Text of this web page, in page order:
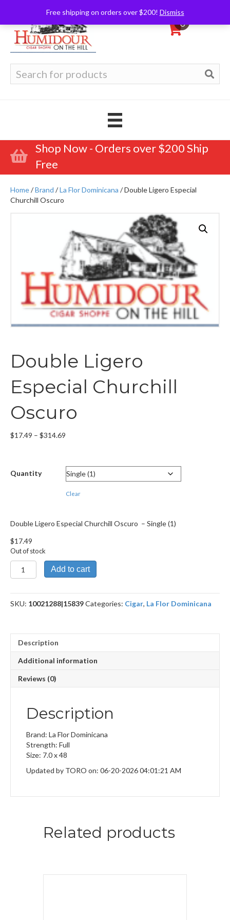
Free shipping on orders over $200! Dismiss
0
for:
Shop Now - Orders over $200 Ship
Free
Home/Brand /La Flor Dominicana / Double Ligero Especial
Churchill Oscuro
Double Ligero
Especial Churchill
Oscuro
$17.49 – $314.69
through
$314.69
Quantity
Clear
Double Ligero Especial Churchill Oscuro – Single (1)
$17.49
Out of stock
Double
Ligero
Churchill
Oscuro
Add to cart
SKU: 10021288|15839Categories: Cigar, La Flor Dominicana
Description
Additional information
Reviews (0)
Description
Brand: La Flor Dominicana
Strength: Full
Size: 7.0 x 48
Updated by TORO on: 06-20-2026 04:01:21 AM
Related products